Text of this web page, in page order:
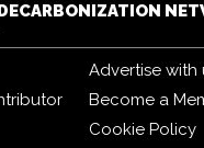
Advertise with
Become a
Cookie Policy